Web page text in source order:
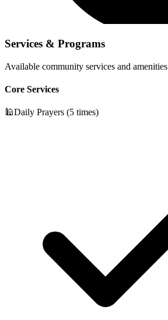
Services & Programs
Available community services and amenities
Core Services
🕌Daily Prayers (5 times)